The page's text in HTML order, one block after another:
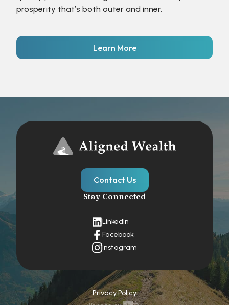
prosperity that’s both outer and inner.
Learn More
Contact Us
Stay Connected
LinkedIn
Facebook
Instagram
Privacy Policy